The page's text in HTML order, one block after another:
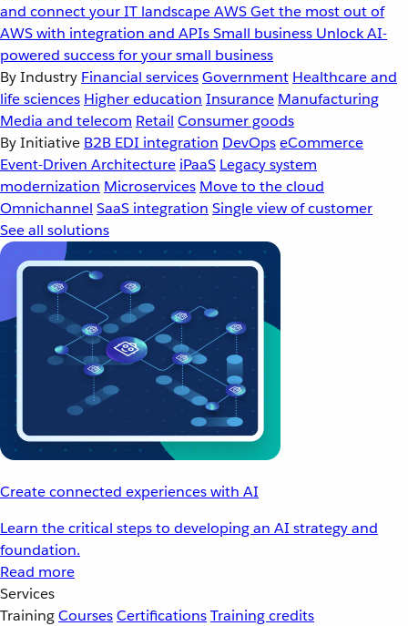
and connect your IT landscapeAWSGet the most out of
AWS with integration and APIsSmall business Unlock AI-
powered success for your small business
By Industry Financial servicesGovernment Healthcare and
life sciences Higher education Insurance Manufacturing
Media and telecom Retail Consumer goods
By Initiative B2B EDI integration DevOpseCommerce
Event-Driven Architecture iPaaS Legacy system
modernization Microservices Move to the cloud
Omnichannel SaaS integration Single view of customer
See all solutions
Create connected experiences with AI
Learn the critical steps to developing an AI strategy and
foundation.
Read more
Services
TrainingCoursesCertificationsTraining credits